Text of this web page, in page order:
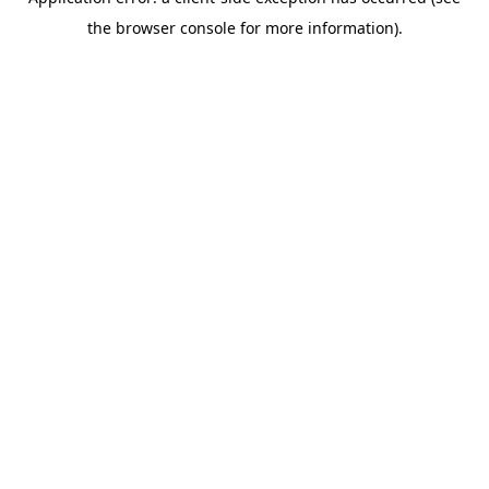
the browser console for more information).